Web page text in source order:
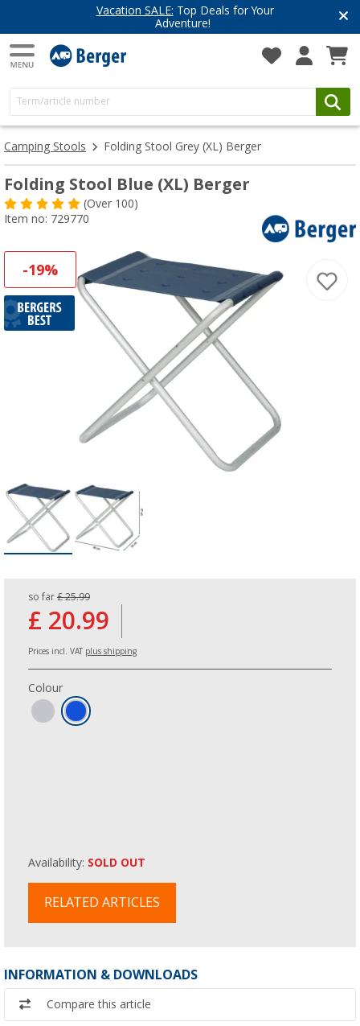
Vacation SALE: Top Deals for Your
Adventure!
Camping Stools Folding Stool Grey (XL) Berger
Folding Stool Blue (XL) Berger
(Over100)
Item no: 729770
-19%
so far £ 25.99
£ 20.99
Prices incl. VAT plus shipping
Colour
Availability: SOLD OUT
RELATED ARTICLES
INFORMATION & DOWNLOADS
Compare this article